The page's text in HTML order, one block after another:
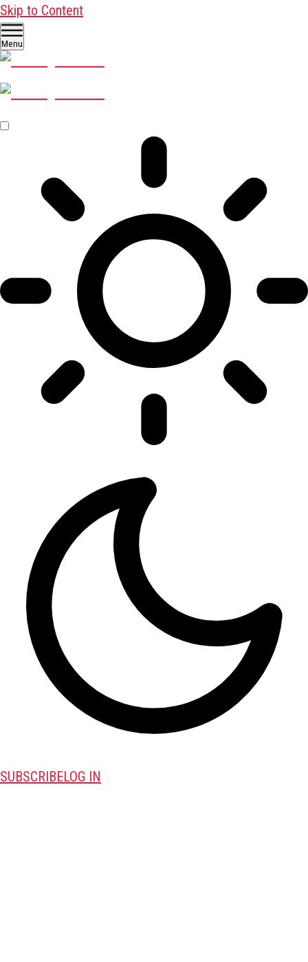
Skip to Content
Menu
SUBSCRIBELOG IN